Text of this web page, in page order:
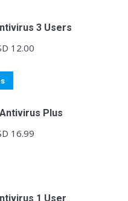
3 Users
12.00
USD 12.00
has
multiple
may
Plus
16.99
1 User